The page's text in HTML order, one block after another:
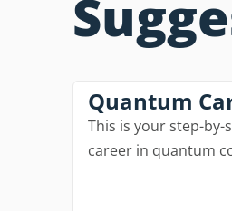
Quantum
This is your step-
career in quantum